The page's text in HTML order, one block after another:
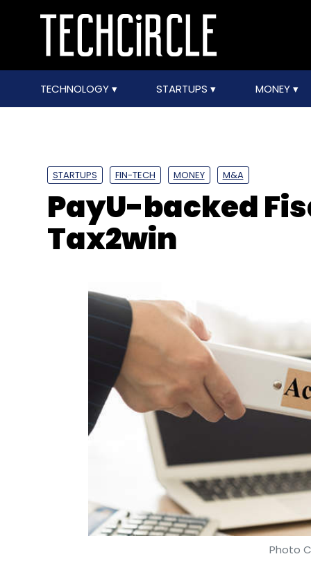
TECHNOLOGY STARTUPS MONEY
STARTUPS FIN-TECH MONEY M&A
PayU-backed
Tax2win
Photo